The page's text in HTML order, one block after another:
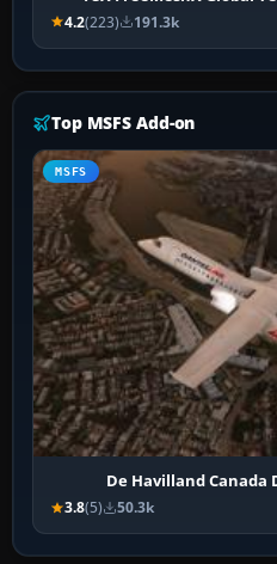
4.2(223) 191.3k
Top MSFS Add-on
MSFS
De Havilland Canada
3.8(5) 50.3k